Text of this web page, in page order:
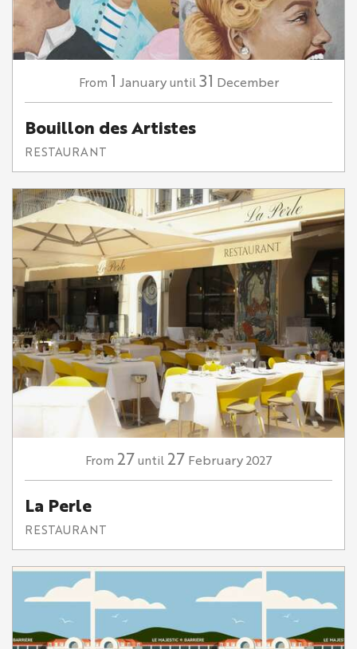
From 1 January until 31 December
Bouillon des Artistes
RESTAURANT
From 27 until 27 February 2027
La Perle
RESTAURANT